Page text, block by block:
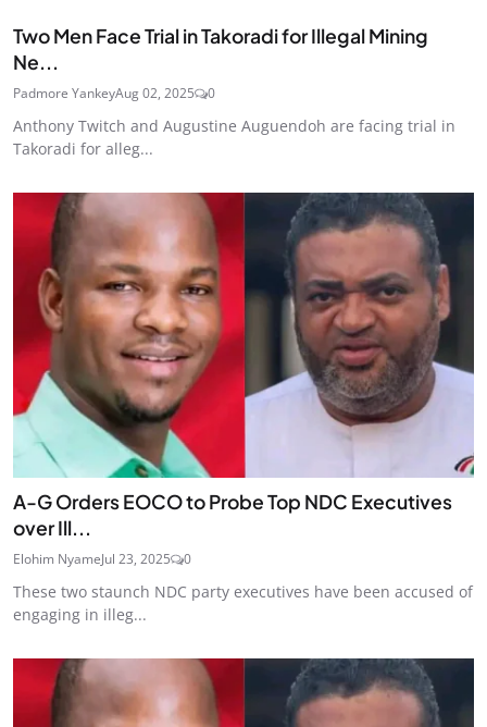
Two Men Face Trial in Takoradi for Illegal Mining
Ne...
Padmore YankeyAug 02, 2025 0
Anthony Twitch and Augustine Auguendoh are facing trial in
Takoradi for alleg...
A-G Orders EOCO to Probe Top NDC Executives
over Ill...
Elohim NyameJul 23, 2025 0
These two staunch NDC party executives have been accused of
engaging in illeg...